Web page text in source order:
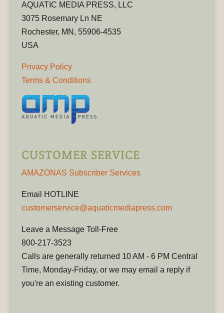
AQUATIC MEDIA PRESS, LLC
3075 Rosemary Ln NE
Rochester, MN, 55906-4535
USA
Privacy Policy
Terms & Conditions
CUSTOMER SERVICE
AMAZONAS Subscriber Services
Email HOTLINE
customerservice@aquaticmediapress.com
Leave a Message Toll-Free
800-217-3523
Calls are generally returned 10 AM - 6 PM Central
Time, Monday-Friday, or we may email a reply if
you're an existing customer.